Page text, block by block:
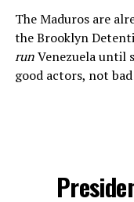
The Maduros are
the Brooklyn
runVenezuela until
good actors, not